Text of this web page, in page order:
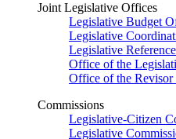
Joint Legislative Offices
Legislative Budget
Legislative
Legislative
Office of the
Office of the Revisor
Commissions
Legislative-Citizen
Legislative